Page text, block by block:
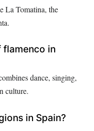
La Tomatina, the
flamenco in
dance, singing,
culture.
in Spain?